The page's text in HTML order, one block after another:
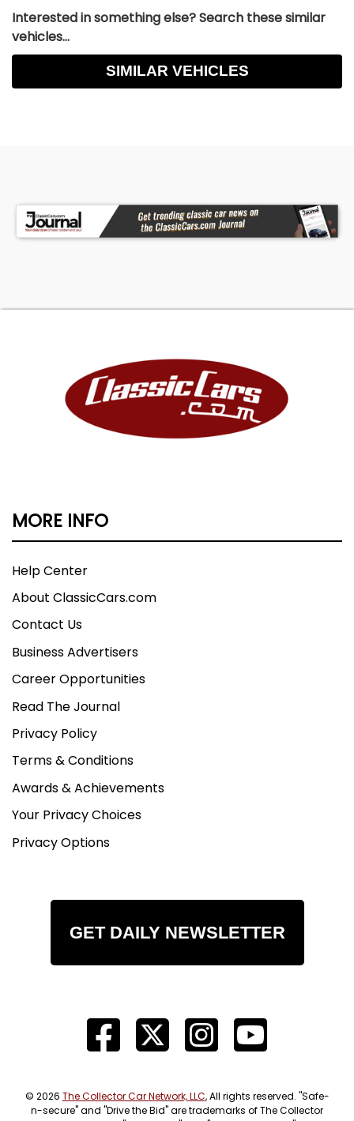
Interested in something else? Search these similar
vehicles...
SIMILAR VEHICLES
MORE INFO
Help Center
About ClassicCars.com
Contact Us
Business Advertisers
Career Opportunities
Read The Journal
Privacy Policy
Terms & Conditions
Awards & Achievements
Your Privacy Choices
Privacy Options
GET DAILY NEWSLETTER
© 2026 The Collector Car Network, LLC, All rights reserved. "Safe-
n-secure" and "Drive the Bid" are trademarks of The Collector